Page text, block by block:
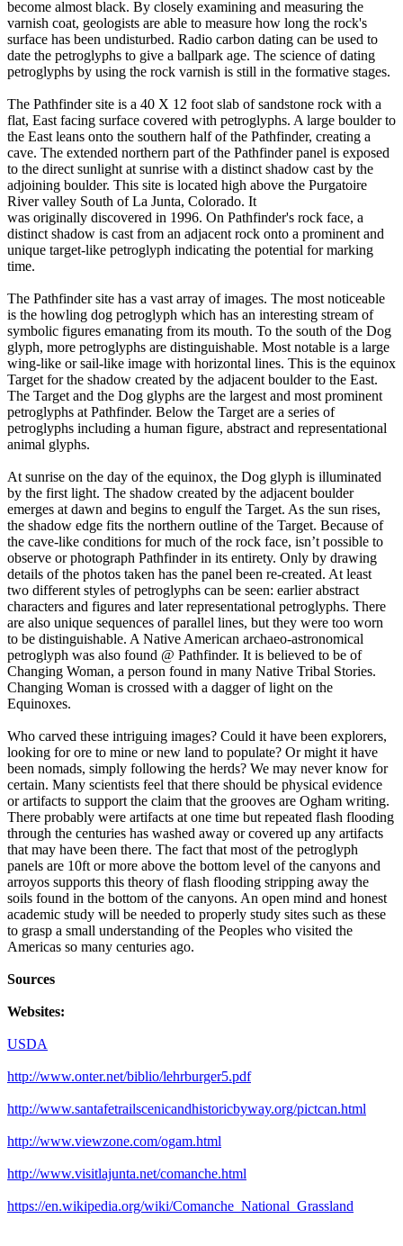
become almost black. By closely examining and measuring the
varnish coat, geologists are able to measure how long the rock's
surface has been undisturbed. Radio carbon dating can be used to
date the petroglyphs to give a ballpark age. The science of dating
petroglyphs by using the rock varnish is still in the formative stages.
The Pathfinder site is a 40 X 12 foot slab of sandstone rock with a
flat, East facing surface covered with petroglyphs. A large boulder to
the East leans onto the southern half of the Pathfinder, creating a
cave. The extended northern part of the Pathfinder panel is exposed
to the direct sunlight at sunrise with a distinct shadow cast by the
adjoining boulder. This site is located high above the Purgatoire
River valley South of La Junta, Colorado. It
was originally discovered in 1996. On Pathfinder's rock face, a
distinct shadow is cast from an adjacent rock onto a prominent and
unique target-like petroglyph indicating the potential for marking
time.
The Pathfinder site has a vast array of images. The most noticeable
is the howling dog petroglyph which has an interesting stream of
symbolic figures emanating from its mouth. To the south of the Dog
glyph, more petroglyphs are distinguishable. Most notable is a large
wing-like or sail-like image with horizontal lines. This is the equinox
Target for the shadow created by the adjacent boulder to the East.
The Target and the Dog glyphs are the largest and most prominent
petroglyphs at Pathfinder. Below the Target are a series of
petroglyphs including a human figure, abstract and representational
animal glyphs.
At sunrise on the day of the equinox, the Dog glyph is illuminated
by the first light. The shadow created by the adjacent boulder
emerges at dawn and begins to engulf the Target. As the sun rises,
the shadow edge fits the northern outline of the Target. Because of
the cave-like conditions for much of the rock face, isn’t possible to
observe or photograph Pathfinder in its entirety. Only by drawing
details of the photos taken has the panel been re-created. At least
two different styles of petroglyphs can be seen: earlier abstract
characters and figures and later representational petroglyphs. There
are also unique sequences of parallel lines, but they were too worn
to be distinguishable. A Native American archaeo-astronomical
petroglyph was also found @ Pathfinder. It is believed to be of
Changing Woman, a person found in many Native Tribal Stories.
Changing Woman is crossed with a dagger of light on the
Equinoxes.
Who carved these intriguing images? Could it have been explorers,
looking for ore to mine or new land to populate? Or might it have
been nomads, simply following the herds? We may never know for
certain. Many scientists feel that there should be physical evidence
or artifacts to support the claim that the grooves are Ogham writing.
There probably were artifacts at one time but repeated flash flooding
through the centuries has washed away or covered up any artifacts
that may have been there. The fact that most of the petroglyph
panels are 10ft or more above the bottom level of the canyons and
arroyos supports this theory of flash flooding stripping away the
soils found in the bottom of the canyons. An open mind and honest
academic study will be needed to properly study sites such as these
to grasp a small understanding of the Peoples who visited the
Americas so many centuries ago.
Sources
Websites:
USDA
http://www.onter.net/biblio/lehrburger5.pdf
http://www.santafetrailscenicandhistoricbyway.org/pictcan.html
http://www.viewzone.com/ogam.html
http://www.visitlajunta.net/comanche.html
https://en.wikipedia.org/wiki/Comanche_National_Grassland